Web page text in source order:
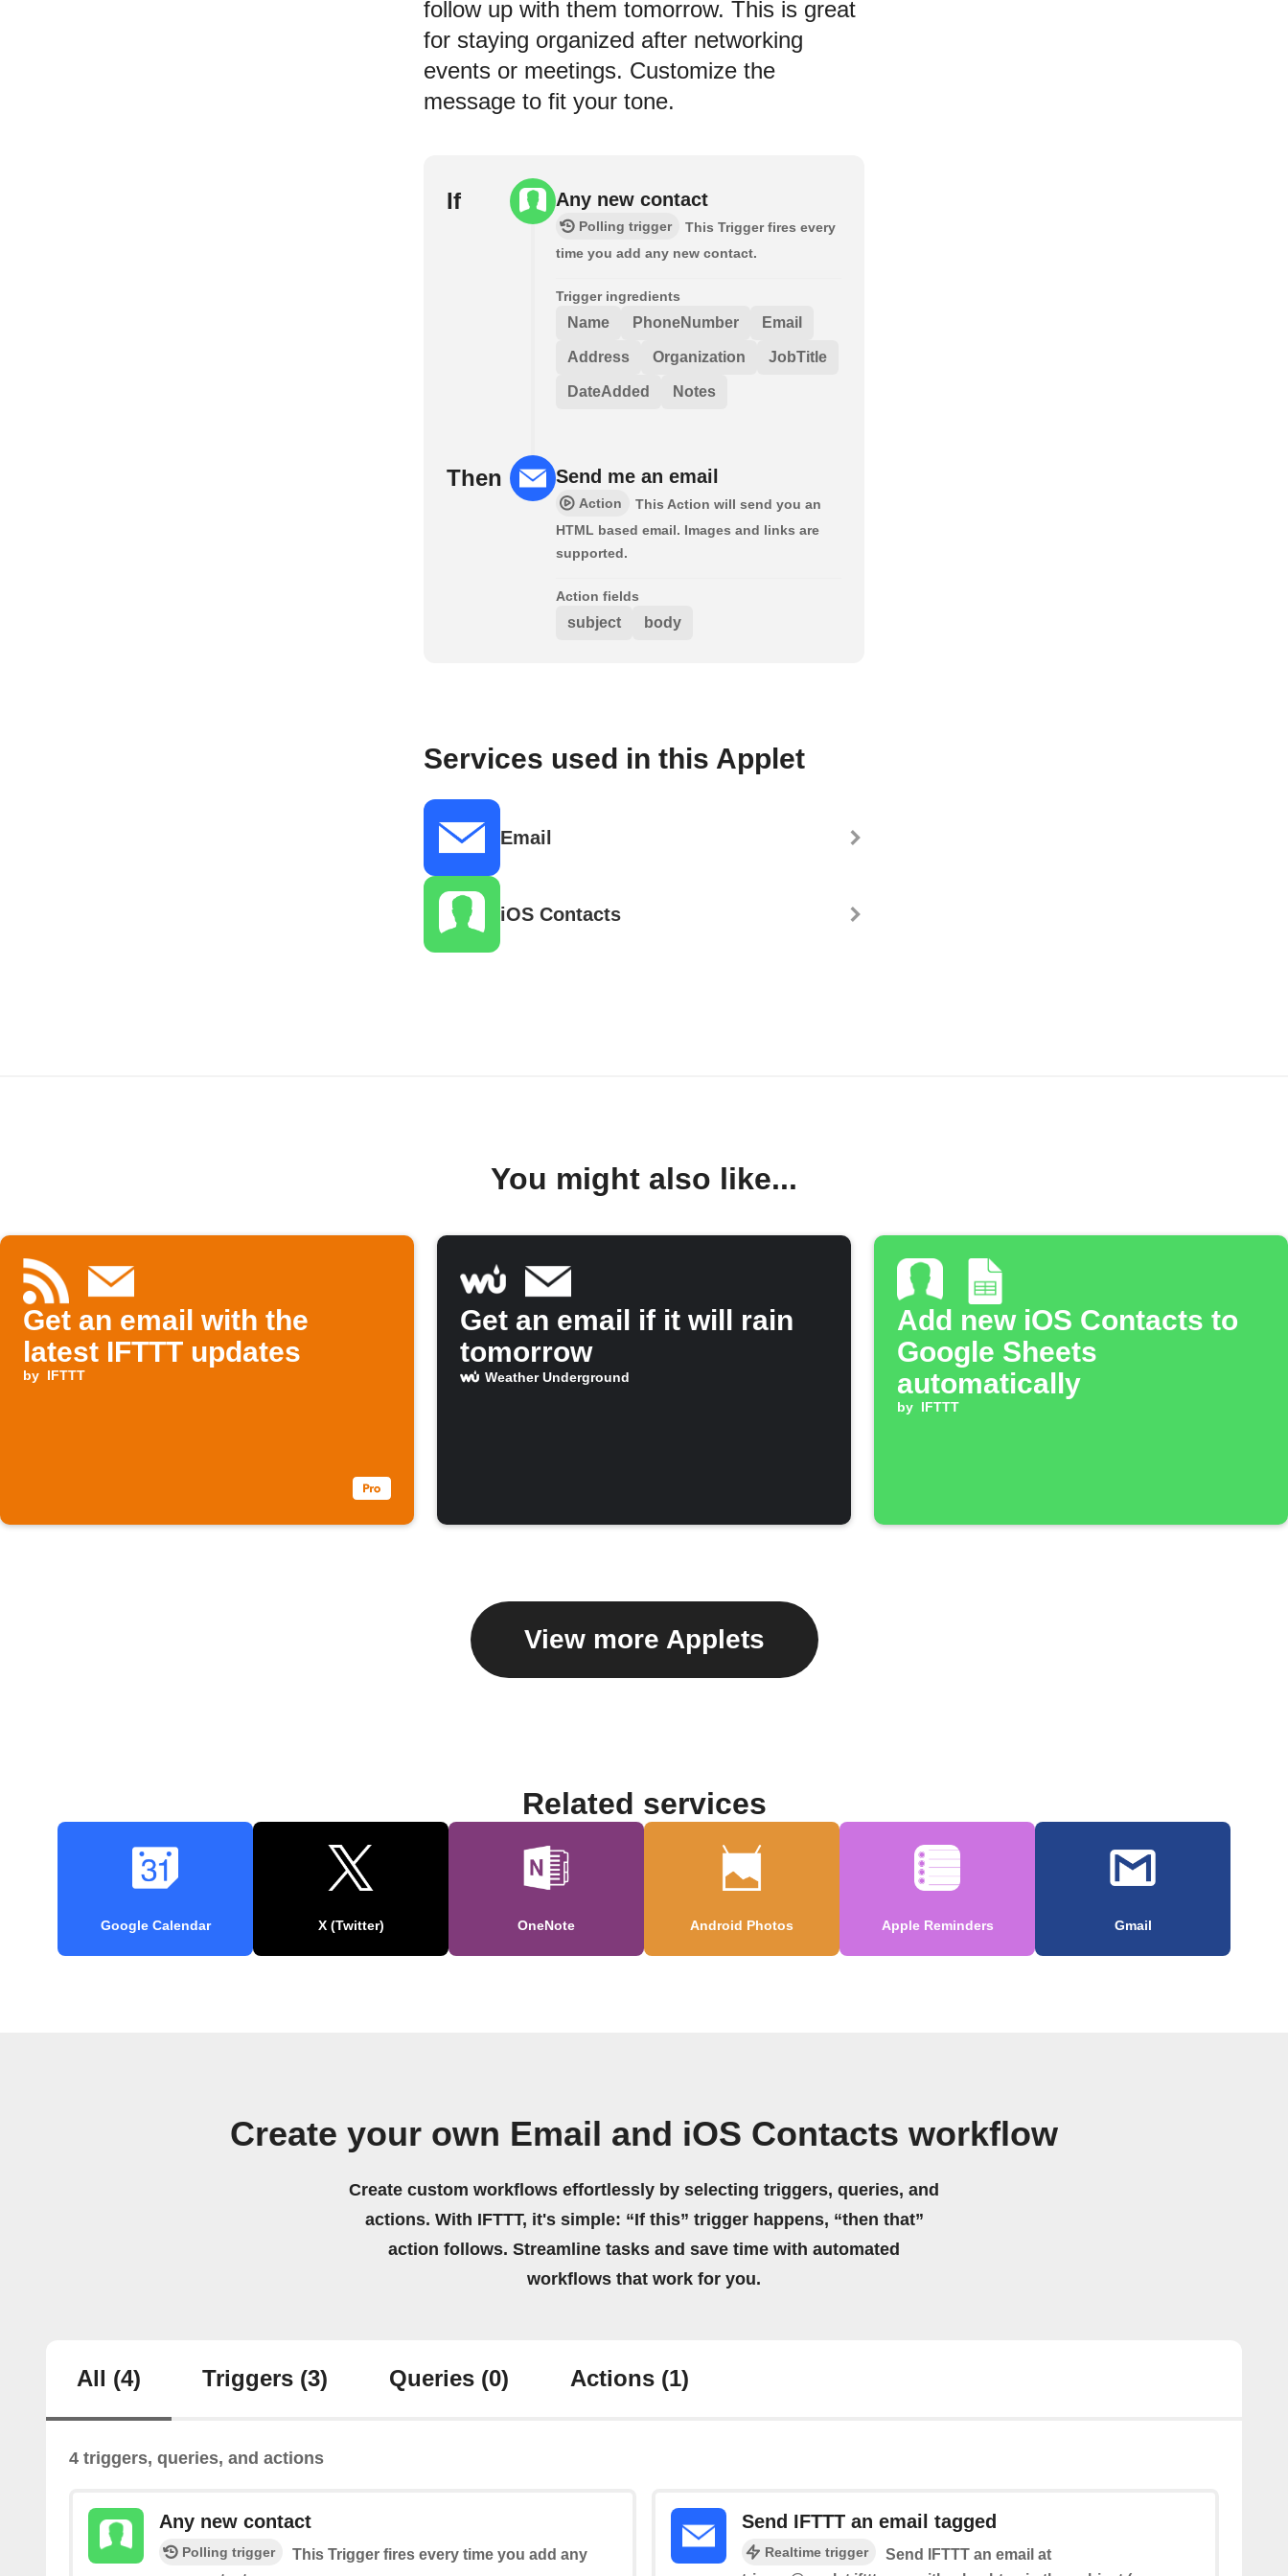
follow up with them tomorrow. This is great
for staying organized after networking
events or meetings. Customize the
message to fit your tone.
If Any new contact
Polling trigger
This Trigger fires every
time you add any new contact.
Trigger ingredients
Name PhoneNumber Email
Address Organization JobTitle
DateAdded Notes
Then Send me an email
Action
This Action will send you an
HTML based email. Images and links are
supported.
Action fields
subject body
Services used in this Applet
Email
iOS Contacts
You might also like...
Get an email with the
latest IFTTT updates
by IFTTT
Get an email if it will rain
tomorrow
Weather Underground
Add new iOS Contacts to
Google Sheets
automatically
by IFTTT
View more Applets
Related services
Google Calendar X (Twitter) OneNote Android Photos Apple Reminders Gmail
Create your own Email and iOS Contacts workflow
Create custom workflows effortlessly by selecting triggers, queries, and
actions. With IFTTT, it's simple: “If this” trigger happens, “then that”
action follows. Streamline tasks and save time with automated
workflows that work for you.
All (4) Triggers (3) Queries (0) Actions (1)
4 triggers, queries, and actions
Any new contact
Polling trigger
This Trigger fires every time you add any
Send IFTTT an email tagged
Realtime trigger
Send IFTTT an email at